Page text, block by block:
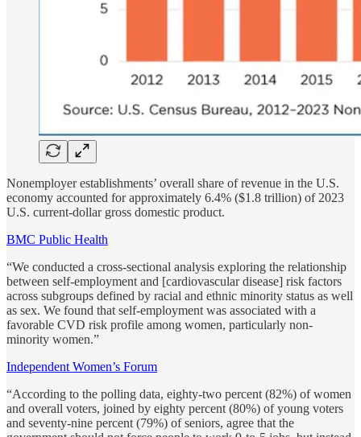
Nonemployer establishments’ overall share of revenue in the U.S.
economy accounted for approximately 6.4% ($1.8 trillion) of 2023
U.S. current-dollar gross domestic product.
BMC Public Health
“We conducted a cross-sectional analysis exploring the relationship
between self-employment and [cardiovascular disease] risk factors
across subgroups defined by racial and ethnic minority status as well
as sex. We found that self-employment was associated with a
favorable CVD risk profile among women, particularly non-
minority women.”
Independent Women’s Forum
“According to the polling data, eighty-two percent (82%) of women
and overall voters, joined by eighty percent (80%) of young voters
and seventy-nine percent (79%) of seniors, agree that the